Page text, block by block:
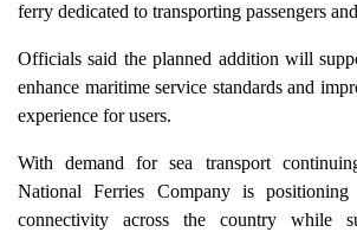
ferry dedicated to transporting passengers
Officials said the planned addition will
enhance maritime service standards and
experience for users.
With demand for sea transport
National Ferries Company is
connectivity across the country while